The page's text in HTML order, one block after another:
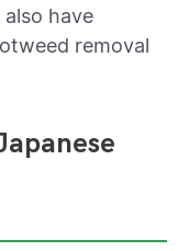
have
removal